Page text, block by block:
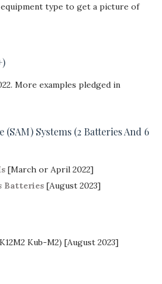
type to get a picture of
More examples pledged in
Systems (2 Batteries And 6
[March or April 2022]
Batteries[August 2023]
Kub-M2) [August 2023]